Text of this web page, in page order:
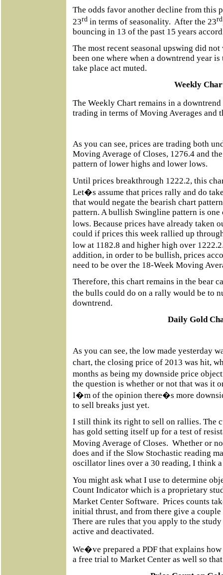
The odds favor another decline from this
23rd in terms of seasonality. After the 23rd
bouncing in 13 of the past 15 years
The most recent seasonal upswing did
been one where when a downtrend year
take place act muted.
Weekly
The Weekly Chart remains in a
trading in terms of Moving Averages and
As you can see, prices are trading both
Moving Average of Closes, 1276.4 and
pattern of lower highs and lower lows.
Until prices breakthrough 1222.2, this
Let�s assume that prices rally and do
that would negate the bearish chart
pattern. A bullish Swingline pattern is
lows. Because prices have already taken
could if prices this week rallied up
low at 1182.8 and higher high over
addition, in order to be bullish, prices
need to be over the 18-Week Moving
Therefore, this chart remains in the bear
the bulls could do on a rally would be to
downtrend.
Daily Gold
As you can see, the low made yesterday
chart, the closing price of 2013 was hit,
months as being my downside price
the question is whether or not that was it
I�m of the opinion there�s more
to sell breaks just yet.
I still think its right to sell on rallies. The
has gold setting itself up for a test of
Moving Average of Closes. Whether or
does and if the Slow Stochastic reading
oscillator lines over a 30 reading, I think
You might ask what I use to determine
Count Indicator which is a proprietary
Market Center Software. Prices counts
initial thrust, and from there give a
There are rules that you apply to the
active and deactivated.
We�ve prepared a PDF that explains
a free trial to Market Center as well so